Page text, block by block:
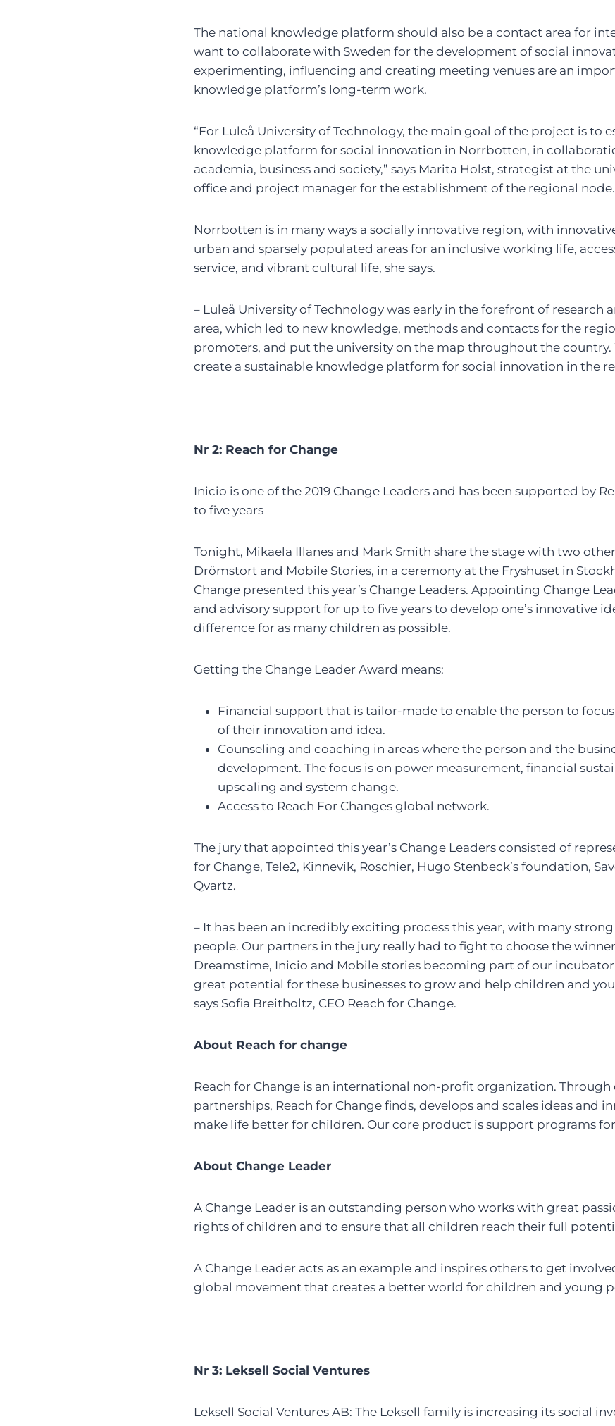
The national knowledge platform should also be a contact area for
want to collaborate with Sweden for the development of social
experimenting, influencing and creating meeting venues are an
knowledge platform’s long-term work.
“For Luleå University of Technology, the main goal of the project is to
knowledge platform for social innovation in Norrbotten, in
academia, business and society,” says Marita Holst, strategist at the
office and project manager for the establishment of the regional node.
Norrbotten is in many ways a socially innovative region, with
urban and sparsely populated areas for an inclusive working life,
service, and vibrant cultural life, she says.
– Luleå University of Technology was early in the forefront of research
area, which led to new knowledge, methods and contacts for the
promoters, and put the university on the map throughout the country.
create a sustainable knowledge platform for social innovation in the
Nr 2: Reach for Change
Inicio is one of the 2019 Change Leaders and has been supported by
to five years
Tonight, Mikaela Illanes and Mark Smith share the stage with two
Drömstort and Mobile Stories, in a ceremony at the Fryshuset in
Change presented this year’s Change Leaders. Appointing Change
and advisory support for up to five years to develop one’s innovative
difference for as many children as possible.
Getting the Change Leader Award means:
Financial support that is tailor-made to enable the person to
of their innovation and idea.
Counseling and coaching in areas where the person and the
development. The focus is on power measurement, financial
upscaling and system change.
Access to Reach For Changes global network.
The jury that appointed this year’s Change Leaders consisted of
for Change, Tele2, Kinnevik, Roschier, Hugo Stenbeck’s foundation,
Qvartz.
– It has been an incredibly exciting process this year, with many
people. Our partners in the jury really had to fight to choose the
Dreamstime, Inicio and Mobile stories becoming part of our incubator
great potential for these businesses to grow and help children and
says Sofia Breitholtz, CEO Reach for Change.
About Reach for change
Reach for Change is an international non-profit organization. Through
partnerships, Reach for Change finds, develops and scales ideas and
make life better for children. Our core product is support programs
About Change Leader
A Change Leader is an outstanding person who works with great
rights of children and to ensure that all children reach their full
A Change Leader acts as an example and inspires others to get
global movement that creates a better world for children and young
Nr 3: Leksell Social Ventures
Leksell Social Ventures AB: The Leksell family is increasing its social